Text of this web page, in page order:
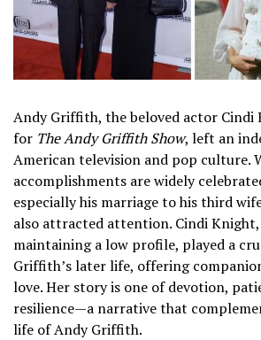
Andy Griffith, the beloved actor Cindi
for The Andy Griffith Show, left an
American television and pop culture.
accomplishments are widely
especially his marriage to his third
also attracted attention. Cindi
maintaining a low profile, played a
Griffith’s later life, offering
love. Her story is one of devotion,
resilience—a narrative that
life of Andy Griffith.